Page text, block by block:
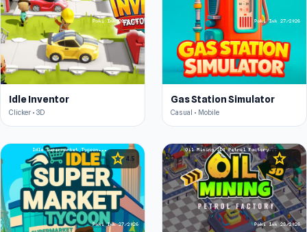
Idle Inventor
Clicker • 3D
Gas Station Simulator
Casual • Mobile
star4.5 star